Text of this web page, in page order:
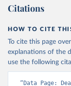
Citations
HOW TO CITE
To cite this page
explanations of the
use the following
“Data Page: